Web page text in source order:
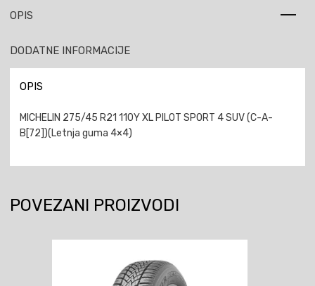
OPIS
DODATNE INFORMACIJE
OPIS
MICHELIN 275/45 R21 110Y XL PILOT SPORT 4 SUV (C-A-
B[72])(Letnja guma 4×4)
POVEZANI PROIZVODI